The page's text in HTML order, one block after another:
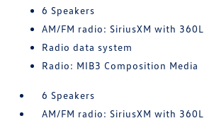
6 Speakers
AM/FM radio: SiriusXM with 360L
Radio data system
Radio: MIB3 Composition Media
6 Speakers
AM/FM radio: SiriusXM with 360L